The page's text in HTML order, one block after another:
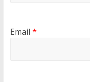
Email *